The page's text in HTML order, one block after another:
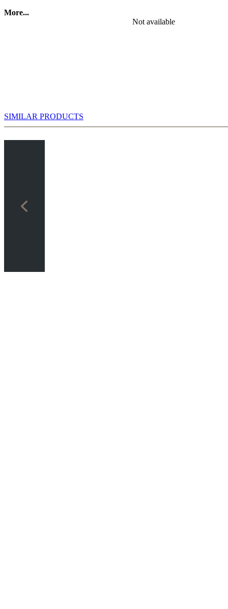
Discover exciting and tricky new lines and practice them against
More...
Not available
SIMILAR PRODUCTS